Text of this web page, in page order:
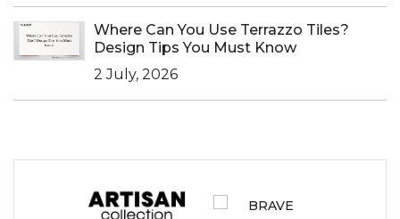
Where Can You Use Terrazzo Tiles?
Design Tips You Must Know
2 July, 2026